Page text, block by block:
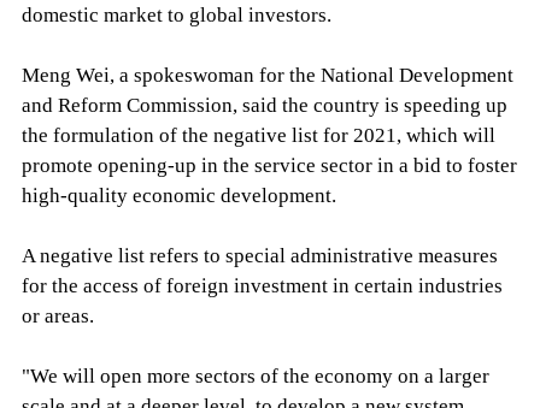
domestic market to global investors.
Meng Wei, a spokeswoman for the National Development
and Reform Commission, said the country is speeding up
the formulation of the negative list for 2021, which will
promote opening-up in the service sector in a bid to foster
high-quality economic development.
A negative list refers to special administrative measures
for the access of foreign investment in certain industries
or areas.
"We will open more sectors of the economy on a larger